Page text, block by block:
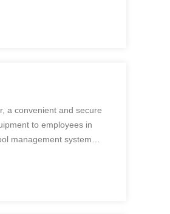
a convenient and secure
to employees in
management system